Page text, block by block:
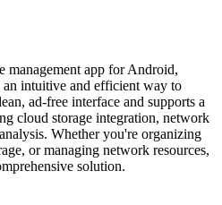
management app for Android,
intuitive and efficient way to
ad-free interface and supports a
cloud storage integration, network
Whether you're organizing
or managing network resources,
solution.